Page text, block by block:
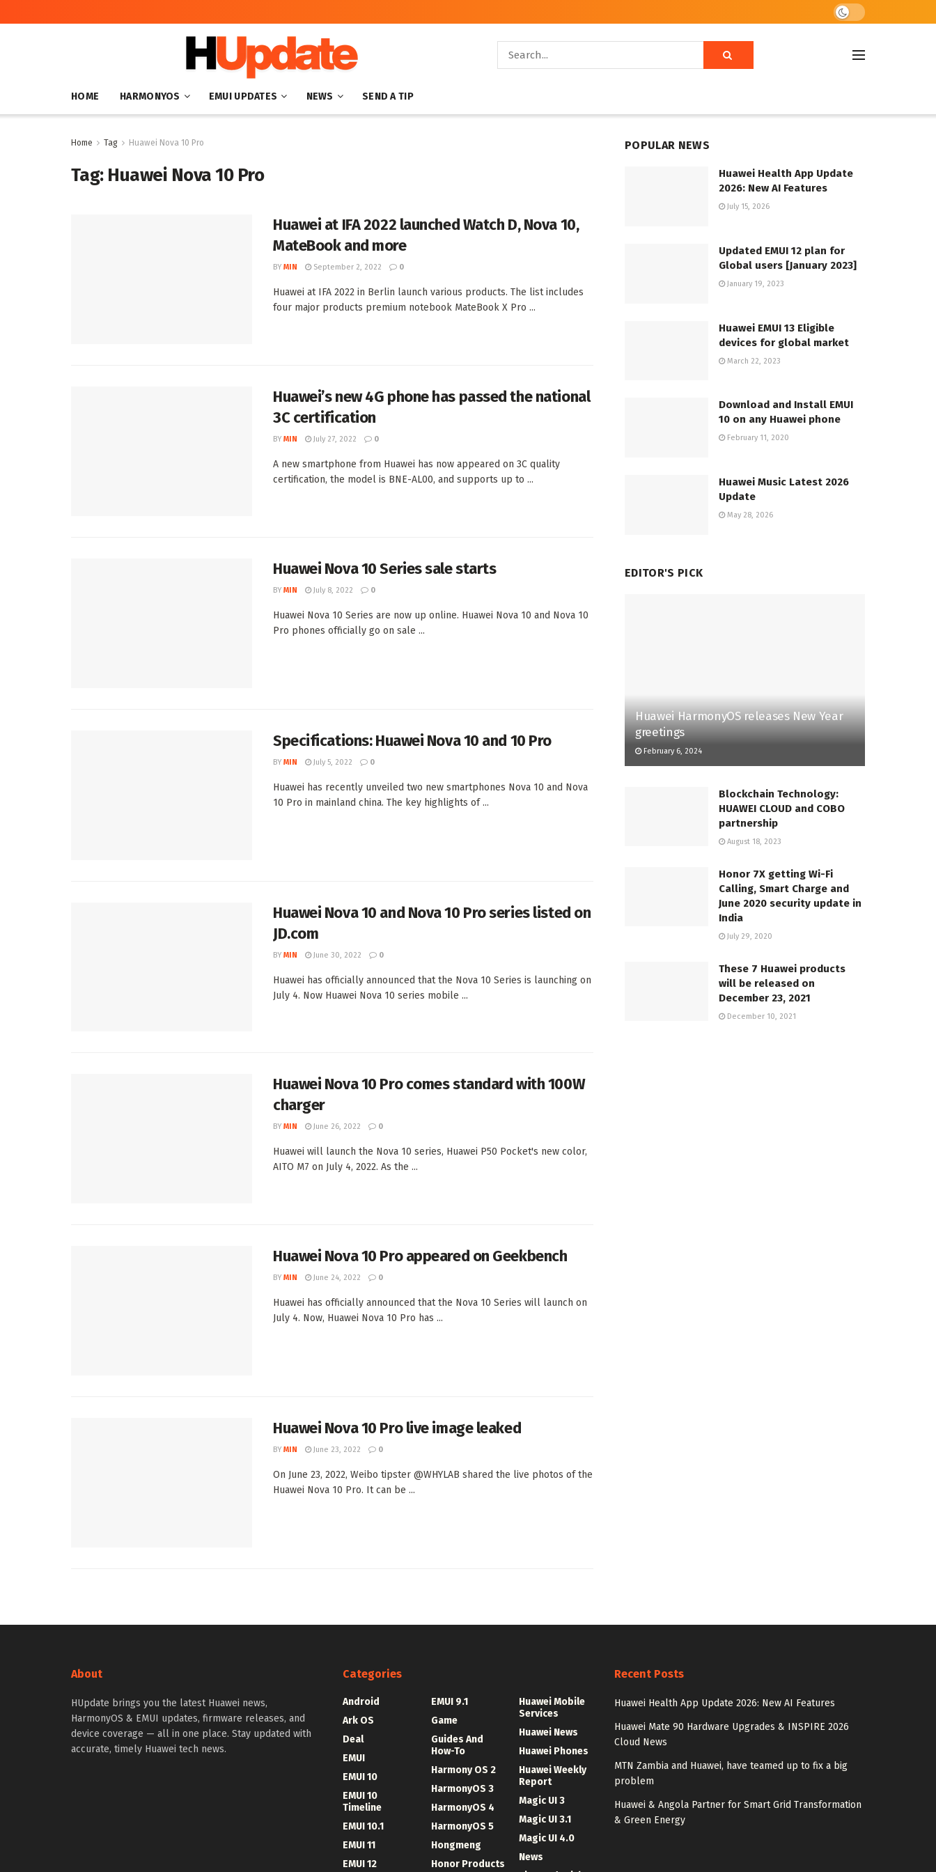
HOME HARMONYOS EMUI UPDATES NEWS SEND A TIP
Home Tag Huawei Nova 10 Pro
Tag: Huawei Nova 10 Pro
Huawei at IFA 2022 launched Watch D, Nova 10,
MateBook and more
BY MIN September 2, 2022 0
Huawei at IFA 2022 in Berlin launch various products. The list includes
four major products premium notebook MateBook X Pro ...
Huawei’s new 4G phone has passed the national
3C certification
BY MIN July 27, 2022 0
A new smartphone from Huawei has now appeared on 3C quality
certification, the model is BNE-AL00, and supports up to ...
Huawei Nova 10 Series sale starts
BY MIN July 8, 2022 0
Huawei Nova 10 Series are now up online. Huawei Nova 10 and Nova 10
Pro phones officially go on sale ...
Specifications: Huawei Nova 10 and 10 Pro
BY MIN July 5, 2022 0
Huawei has recently unveiled two new smartphones Nova 10 and Nova
10 Pro in mainland china. The key highlights of ...
Huawei Nova 10 and Nova 10 Pro series listed on
JD.com
BY MIN June 30, 2022 0
Huawei has officially announced that the Nova 10 Series is launching on
July 4. Now Huawei Nova 10 series mobile ...
Huawei Nova 10 Pro comes standard with 100W
charger
BY MIN June 26, 2022 0
Huawei will launch the Nova 10 series, Huawei P50 Pocket's new color,
AITO M7 on July 4, 2022. As the ...
Huawei Nova 10 Pro appeared on Geekbench
BY MIN June 24, 2022 0
Huawei has officially announced that the Nova 10 Series will launch on
July 4. Now, Huawei Nova 10 Pro has ...
Huawei Nova 10 Pro live image leaked
BY MIN June 23, 2022 0
On June 23, 2022, Weibo tipster @WHYLAB shared the live photos of the
Huawei Nova 10 Pro. It can be ...
POPULAR NEWS
Huawei Health App Update
2026: New AI Features
July 15, 2026
Updated EMUI 12 plan for
Global users [January 2023]
January 19, 2023
Huawei EMUI 13 Eligible
devices for global market
March 22, 2023
Download and Install EMUI
10 on any Huawei phone
February 11, 2020
Huawei Music Latest 2026
Update
May 28, 2026
EDITOR'S PICK
Huawei HarmonyOS releases New Year
greetings
February 6, 2024
Blockchain Technology:
HUAWEI CLOUD and COBO
partnership
August 18, 2023
Honor 7X getting Wi-Fi
Calling, Smart Charge and
June 2020 security update in
India
July 29, 2020
These 7 Huawei products
will be released on
December 23, 2021
December 10, 2021
About
HUpdate brings you the latest Huawei news,
HarmonyOS & EMUI updates, firmware releases, and
device coverage — all in one place. Stay updated with
accurate, timely Huawei tech news.
Categories
Android
Ark OS
Deal
EMUI
EMUI 10
EMUI 10
Timeline
EMUI 10.1
EMUI 11
EMUI 12
EMUI 9.1
Game
Guides And
How-To
Harmony OS 2
HarmonyOS 3
HarmonyOS 4
HarmonyOS 5
Hongmeng
Honor Products
Huawei Mobile
Services
Huawei News
Huawei Phones
Huawei Weekly
Report
Magic UI 3
Magic UI 3.1
Magic UI 4.0
News
Recent Posts
Huawei Health App Update 2026: New AI Features
Huawei Mate 90 Hardware Upgrades & INSPIRE 2026
Cloud News
MTN Zambia and Huawei, have teamed up to fix a big
problem
Huawei & Angola Partner for Smart Grid Transformation
& Green Energy